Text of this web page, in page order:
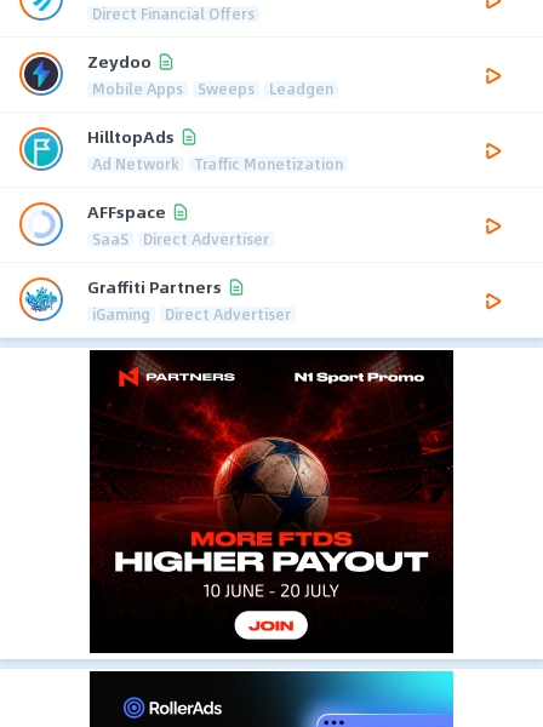
Direct Financial Offers
Zeydoo
Mobile Apps Sweeps Leadgen
HilltopAds
Ad Network Traffic Monetization
AFFspace
SaaS Direct Advertiser
Graffiti Partners
iGaming Direct Advertiser